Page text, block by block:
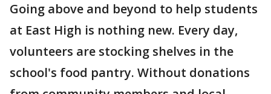
Going above and beyond to help students
at East High is nothing new. Every day,
volunteers are stocking shelves in the
school's food pantry. Without donations